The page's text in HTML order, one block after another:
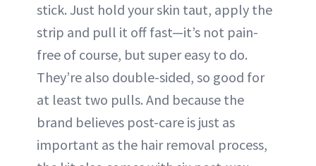
stick. Just hold your skin taut, apply the
strip and pull it off fast—it’s not pain-
free of course, but super easy to do.
They’re also double-sided, so good for
at least two pulls. And because the
brand believes post-care is just as
important as the hair removal process,